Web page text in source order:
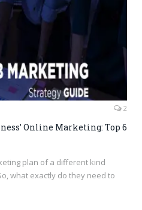
2
Online Marketing: Top 6
plan of a different kind
what exactly do they need to